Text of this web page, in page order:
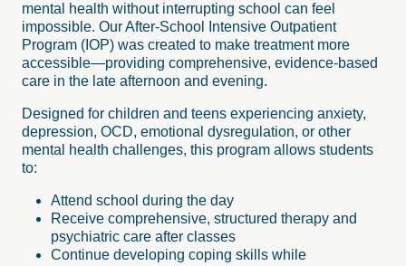
mental health without interrupting school can feel
impossible. Our After-School Intensive Outpatient
Program (IOP) was created to make treatment more
accessible—providing comprehensive, evidence-based
care in the late afternoon and evening.
Designed for children and teens experiencing anxiety,
depression, OCD, emotional dysregulation, or other
mental health challenges, this program allows students
to:
Attend school during the day
Receive comprehensive, structured therapy and
psychiatric care after classes
Continue developing coping skills while